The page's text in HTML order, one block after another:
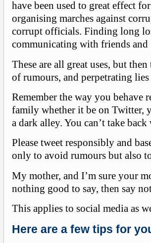
have been used to great effect
organising marches against
corrupt officials. Finding long
communicating with friends
These are all great uses, but
of rumours, and perpetrating lies
Remember the way you behave
family whether it be on Twitter,
a dark alley. You can’t take
Please tweet responsibly and
only to avoid rumours but also
My mother, and I’m sure your
nothing good to say, then say
This applies to social media as
Here are a few tips for